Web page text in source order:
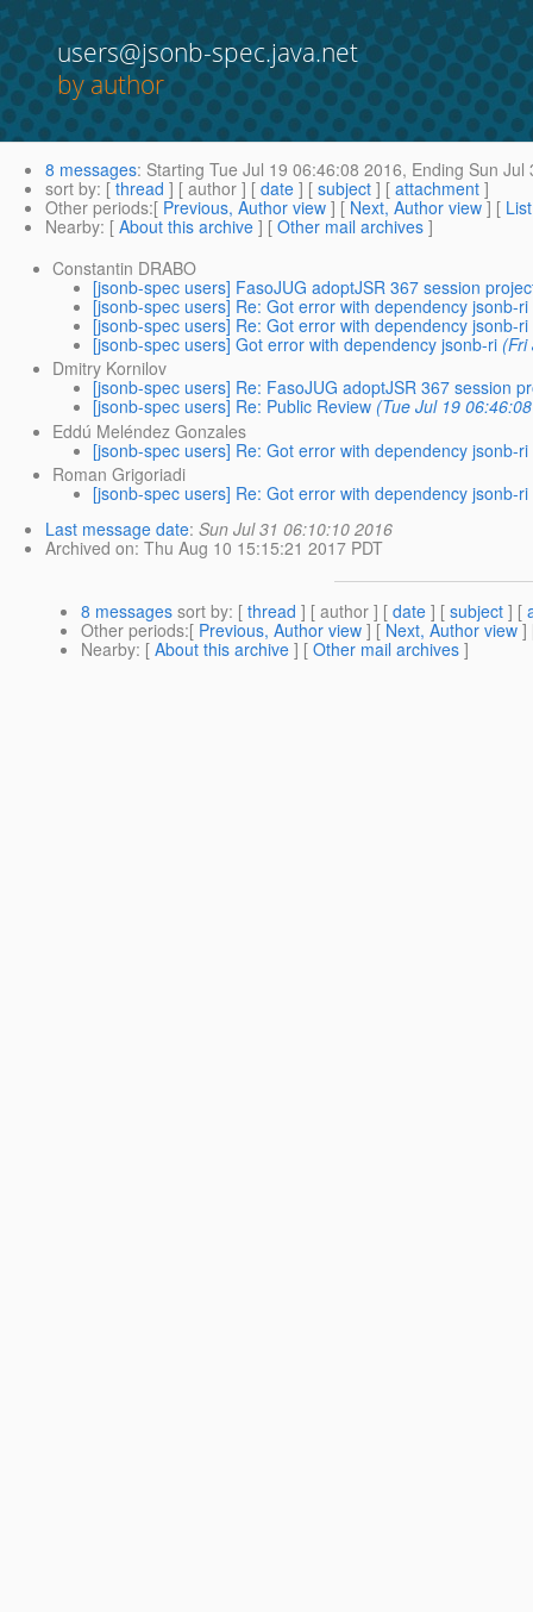
users@jsonb-spec.java.net
by author
8 messages: Starting Tue Jul 19 06:46:08 2016, Ending Sun Jul
sort by: [ thread ] [ author ] [ date ] [ subject ] [ attachment ]
Other periods:[ Previous, Author view ] [ Next, Author view ] [
Nearby: [ About this archive ] [ Other mail archives ]
Constantin DRABO
[jsonb-spec users] FasoJUG adoptJSR 367 session
[jsonb-spec users] Re: Got error with dependency jsonb-ri
[jsonb-spec users] Re: Got error with dependency jsonb-ri
[jsonb-spec users] Got error with dependency jsonb-ri (Fri
Dmitry Kornilov
[jsonb-spec users] Re: FasoJUG adoptJSR 367 session
[jsonb-spec users] Re: Public Review (Tue Jul 19
Eddú Meléndez Gonzales
[jsonb-spec users] Re: Got error with dependency jsonb-ri
Roman Grigoriadi
[jsonb-spec users] Re: Got error with dependency jsonb-ri
Last message date: Sun Jul 31 06:10:10 2016
Archived on: Thu Aug 10 15:15:21 2017 PDT
8 messages sort by: [ thread ] [ author ] [ date ] [ subject ] [
Other periods:[ Previous, Author view ] [Next, Author view]
Nearby: [ About this archive ] [ Other mail archives ]